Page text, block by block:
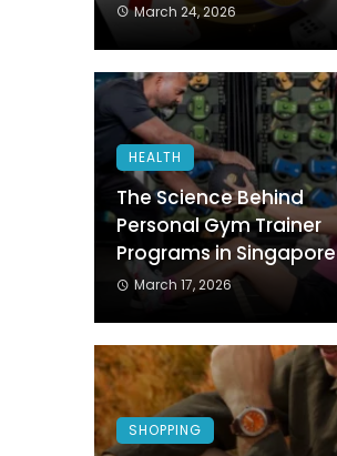
March 24, 2026
HEALTH
The Science Behind
Personal Gym Trainer
Programs in Singapore
March 17, 2026
SHOPPING